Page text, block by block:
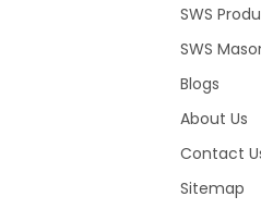
SWS
SWS
Blogs
About Us
Contact
Sitemap